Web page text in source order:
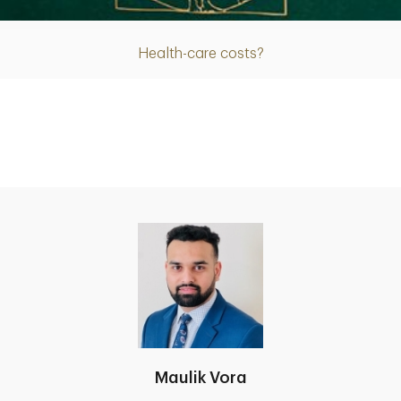
Health-care costs?
Maulik Vora